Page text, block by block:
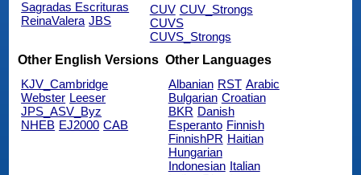
Sagradas Escrituras
ReinaValera JBS
CUV CUV_Strongs
CUVS
CUVS_Strongs
Other English Versions
KJV_Cambridge
Webster Leeser
JPS_ASV_Byz
NHEB EJ2000 CAB
Other Languages
Albanian RST Arabic
Bulgarian Croatian
BKR Danish
Esperanto Finnish
FinnishPR Haitian
Hungarian
Indonesian Italian